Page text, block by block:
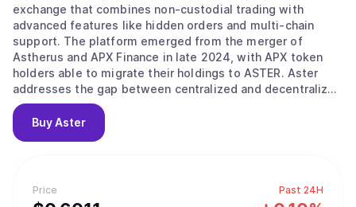
Price Past 24H
exchange that combines non-custodial trading with
advanced features like hidden orders and multi-chain
support. The platform emerged from the merger of
Astherus and APX Finance in late 2024, with APX token
holders able to migrate their holdings to ASTER. Aster
addresses the gap between centralized and decentralized
exchanges by enabling traders to maintain full control of
their assets while accessing deep liquidity and CEX-grade
trading tools. The platform supports trading of both
traditional financial infrastructure. The platform offers
two distinct trading modes to accommodate different
BuyAster